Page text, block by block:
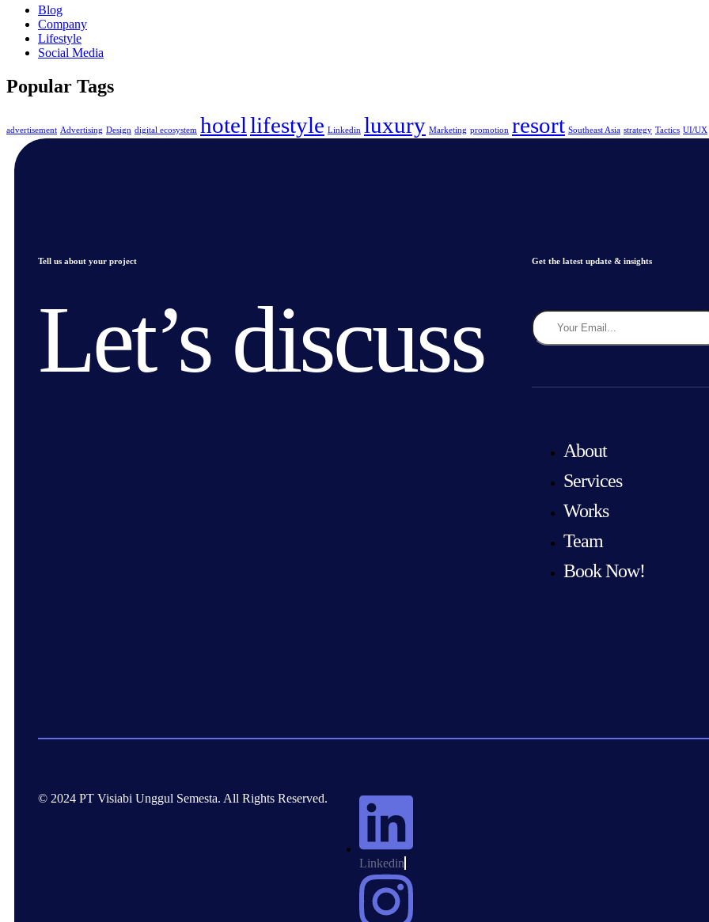
Blog
Company
Lifestyle
Social Media
Popular Tags
advertisement Advertising Design digital ecosystem hotellifestyle Linkedin luxury Marketing promotion resort Southeast Asia strategy Tactics UI/UX
Tell us about your project
Let’s discuss
Get the latest update & insights
About
Services
Works
Team
Book Now!
© 2024 PT Visiabi Unggul Semesta. All Rights Reserved.
Linkedin